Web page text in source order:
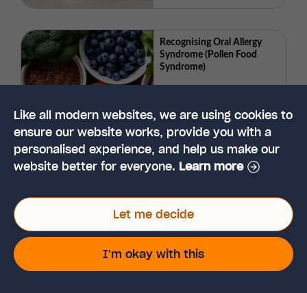
Recognising Oral Allergy
Syndrome (Pollen Food
Syndrome)
Like all modern websites, we are using cookies to
ensure our website works, provide you with a
personalised experience, and help us make our
website better for everyone. Learn more
Let me decide
I'm okay with this
Need help? View our
customer support page